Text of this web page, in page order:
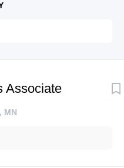
Associate
MN